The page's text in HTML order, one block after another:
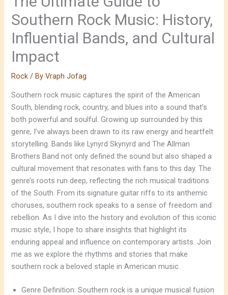
Southern Rock Music: History,
Influential Bands, and Cultural
Impact
Rock / ByVraph Jofag
Southern rock music captures the spirit of the American
South, blending rock, country, and blues into a sound that’s
both powerful and soulful. Growing up surrounded by this
genre, I’ve always been drawn to its raw energy and heartfelt
storytelling. Bands like Lynyrd Skynyrd and The Allman
Brothers Band not only defined the sound but also shaped a
cultural movement that resonates with fans to this day. The
genre’s roots run deep, reflecting the rich musical traditions
of the South. From its signature guitar riffs to its anthemic
choruses, southern rock speaks to a sense of freedom and
rebellion. As I dive into the history and evolution of this iconic
music style, I hope to share insights that highlight its
enduring appeal and influence on contemporary artists. Join
me as we explore the rhythms and stories that make
southern rock a beloved staple in American music.
Genre Definition: Southern rock is a unique musical fusion